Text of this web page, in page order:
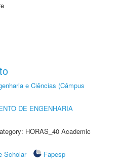
e Ciências (Câmpus
DE ENGENHARIA
HORAS_40 Academic
Scholar
Fapesp